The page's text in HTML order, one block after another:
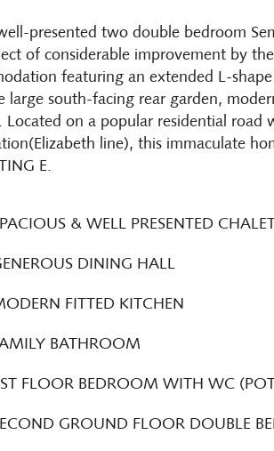
presented two double bedroom
of considerable improvement by
featuring an extended L-
large south-facing rear garden,
Located on a popular residential
line), this immaculate
E.
& WELL PRESENTED
DINING HALL
FITTED KITCHEN
BATHROOM
FLOOR BEDROOM WITH WC
GROUND FLOOR DOUBLE